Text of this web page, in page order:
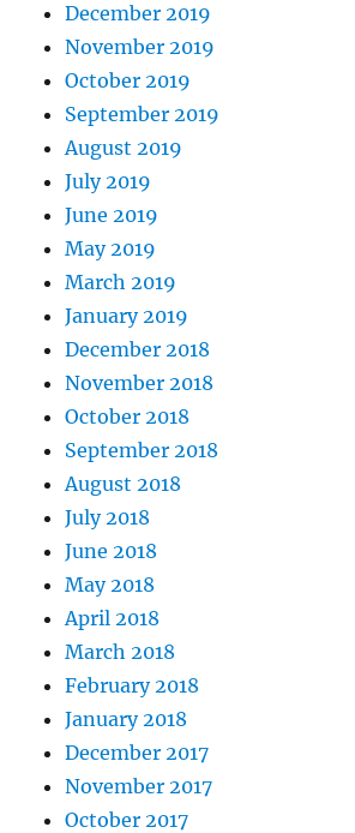
December 2019
November 2019
October 2019
September 2019
August 2019
July 2019
June 2019
May 2019
March 2019
January 2019
December 2018
November 2018
October 2018
September 2018
August 2018
July 2018
June 2018
May 2018
April 2018
March 2018
February 2018
January 2018
December 2017
November 2017
October 2017